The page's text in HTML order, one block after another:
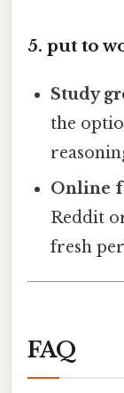
5. put to
Study
the
Online
Reddit
fresh
FAQ